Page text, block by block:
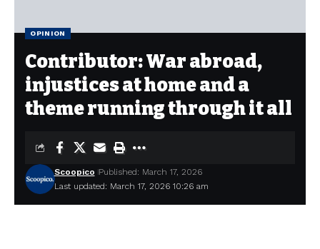
OPINION
Contributor: War abroad,
injustices at home and a
theme running through it all
Last updated: March 17, 2026 10:26 am
Scoopico Published: March 17, 2026